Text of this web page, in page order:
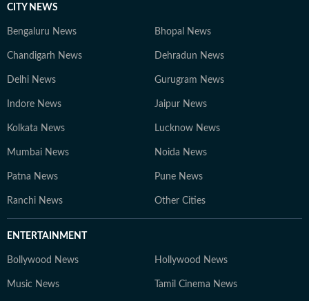
CITY NEWS
Bengaluru News Bhopal News
Chandigarh News Dehradun News
Delhi News Gurugram News
Indore News Jaipur News
Kolkata News Lucknow News
Mumbai News Noida News
Patna News Pune News
Ranchi News Other Cities
ENTERTAINMENT
Bollywood News Hollywood News
Music News Tamil Cinema News